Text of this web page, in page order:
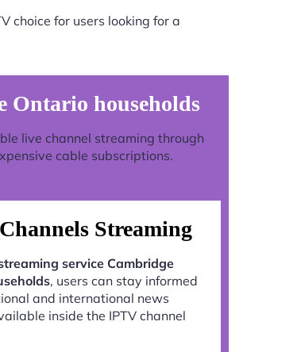
choice for users looking for a
Ontario households
live channel streaming through
cable subscriptions.
Streaming
service Cambridge
, users can stay informed
and international news
inside the IPTV channel